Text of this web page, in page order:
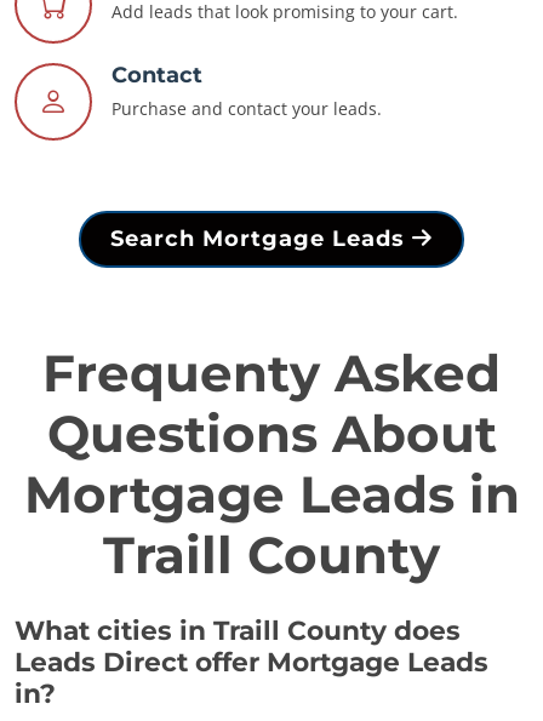
Add leads that look promising to your cart.
Contact
Purchase and contact your leads.
Search Mortgage Leads
Frequenty Asked
Questions About
Mortgage Leads in
Traill County
What cities in Traill County does
Leads Direct offer Mortgage Leads
in?